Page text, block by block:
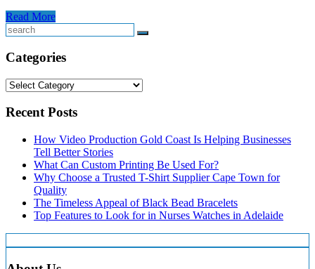
Read More
Search
Categories
Categories
Recent Posts
How Video Production Gold Coast Is Helping Businesses
Tell Better Stories
What Can Custom Printing Be Used For?
Why Choose a Trusted T-Shirt Supplier Cape Town for
Quality
The Timeless Appeal of Black Bead Bracelets
Top Features to Look for in Nurses Watches in Adelaide